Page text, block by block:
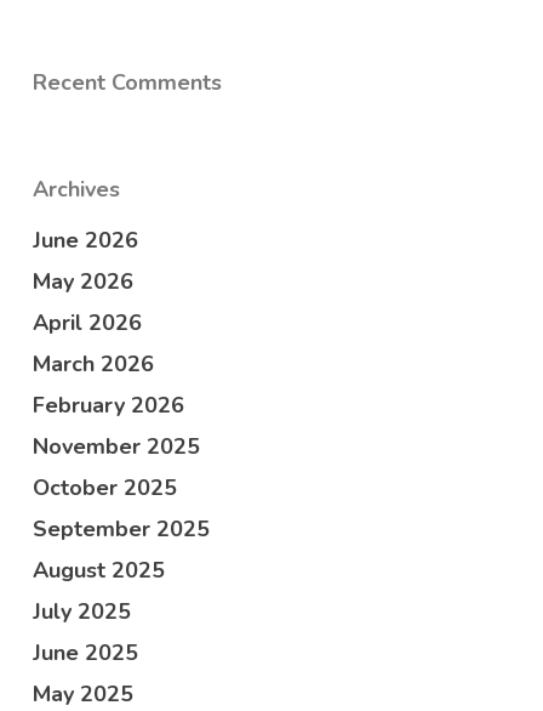
Recent Comments
Archives
June 2026
May 2026
April 2026
March 2026
February 2026
November 2025
October 2025
September 2025
August 2025
July 2025
June 2025
May 2025